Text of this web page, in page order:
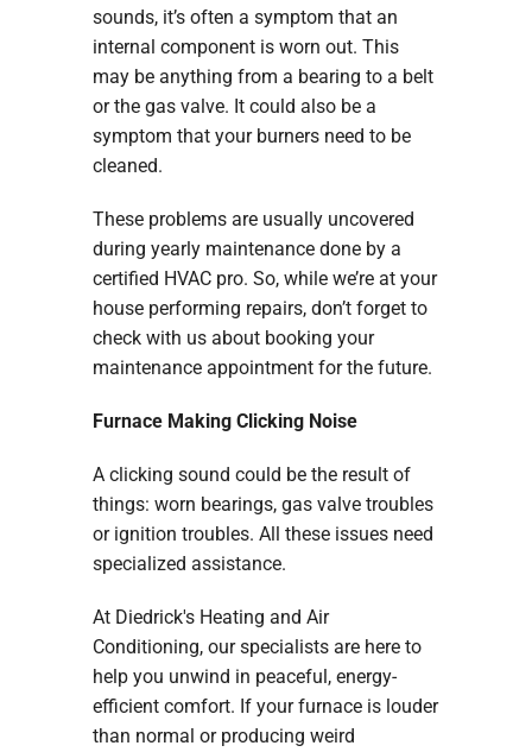
sounds, it’s often a symptom that an
internal component is worn out. This
may be anything from a bearing to a belt
or the gas valve. It could also be a
symptom that your burners need to be
cleaned.
These problems are usually uncovered
during yearly maintenance done by a
certified HVAC pro. So, while we’re at your
house performing repairs, don’t forget to
check with us about booking your
maintenance appointment for the future.
Furnace Making Clicking Noise
A clicking sound could be the result of
things: worn bearings, gas valve troubles
or ignition troubles. All these issues need
specialized assistance.
At Diedrick's Heating and Air
Conditioning, our specialists are here to
help you unwind in peaceful, energy-
efficient comfort. If your furnace is louder
than normal or producing weird